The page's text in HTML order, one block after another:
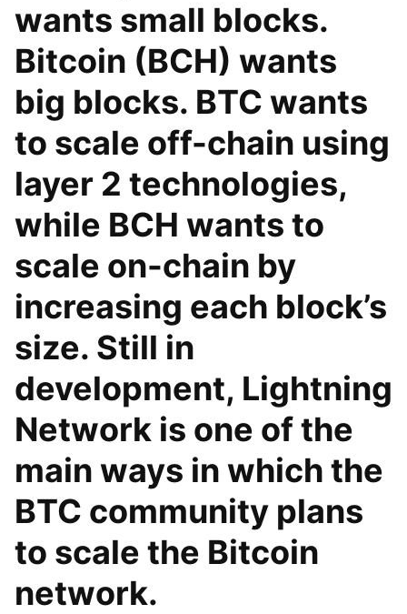
wants small blocks.
Bitcoin (BCH) wants
big blocks. BTC wants
to scale off-chain using
layer 2 technologies,
while BCH wants to
scale on-chain by
increasing each block’s
size. Still in
development, Lightning
Network is one of the
main ways in which the
BTC community plans
to scale the Bitcoin
network.